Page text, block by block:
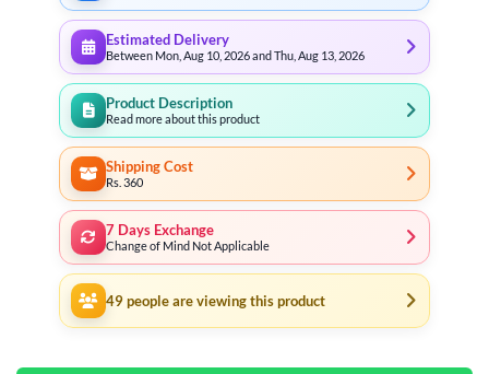
Estimated Delivery
Between Mon, Aug 10, 2026 and Thu, Aug 13, 2026
Product Description
Read more about this product
Shipping Cost
Rs. 360
7 Days Exchange
Change of Mind Not Applicable
49 people are viewing this product